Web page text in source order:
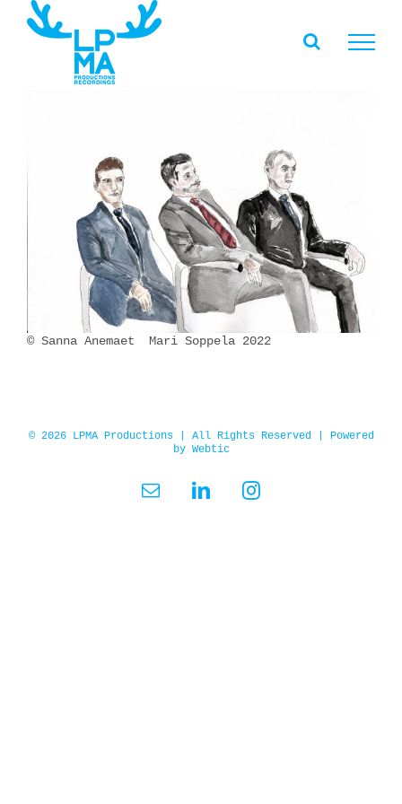
content
© Sanna Anemaet Mari Soppela 2022
© 2026 LPMA Productions | All Rights Reserved | Powered
by Webtic
Email LinkedInInstagram